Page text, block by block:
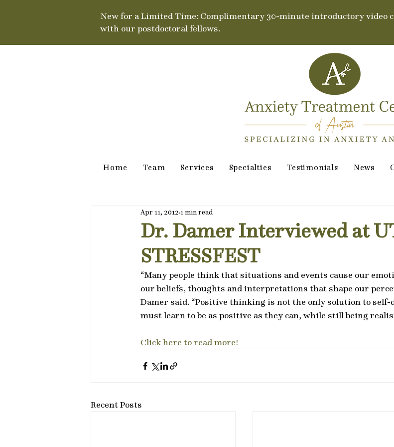
New for a Limited Time: Complimentary 30-minute introductory video
with our postdoctoral fellows.
Home Team Services Specialties Testimonials News
Dr. Damer Interviewed at
STRESSFEST
Apr 11, 2012 1 min read
“Many people think that situations and events cause our
our beliefs, thoughts and interpretations that shape our
Damer said. “Positive thinking is not the only solution to self-
must learn to be as positive as they can, while still being
Click here to read more!
Recent Posts